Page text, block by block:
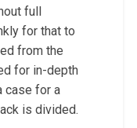
full
for that to
from the
for in-depth
case for a
is divided.